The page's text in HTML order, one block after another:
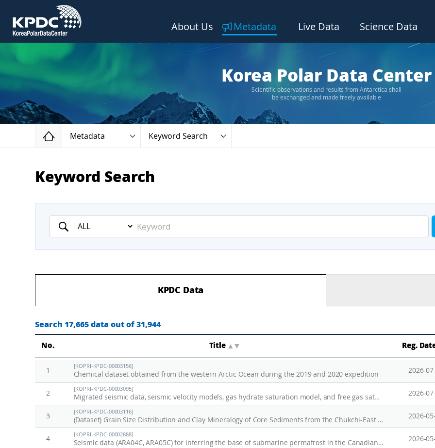
About Us Metadata Live Data Science Data
Korea Polar Data Center
Scientific observations and results from Antarctica shall
be exchanged and made freely available
Home
Metadata Keyword Search
Keyword Search
Keyword
KPDC Data
Search 17,665 data out of 31,944
No. Title ▲ Reg.
1
[KOPRI-KPDC-00003156]
Chemical dataset obtained from the western Arctic Ocean during the 2019 and 2020 expedition 2026-
2
[KOPRI-KPDC-00003095]
Migrated seismic data, seismic velocity models, gas hydrate saturation model, and free gas saturation model, and 3D heat flow model to investigate the characteristic of the gas hydrate in the Mackenzie Trough, Canadian Beaufort sea 2026-
3
[KOPRI-KPDC-00003116]
(Dataset) Grain Size Distribution and Clay Mineralogy of Core Sediments from the Chukchi-East Siberian Margin: Implications for Ice-Sheet Expansion during the Last Two Pleistocene Glacial Periods 2026-
4
[KOPRI-KPDC-00002888]
Seismic data (ARA04C, ARA05C) for inferring the base of submarine permafrost in the Canadian Beaufort Sea from the depth of the gas hydrate stability zone 2026-